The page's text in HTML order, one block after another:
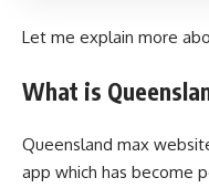
Let me explain more
What is
Queensland max
app which has become